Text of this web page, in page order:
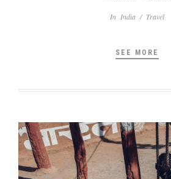
In India/ Travel
SEE MORE